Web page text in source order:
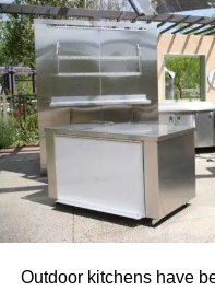
Outdoor kitchens have